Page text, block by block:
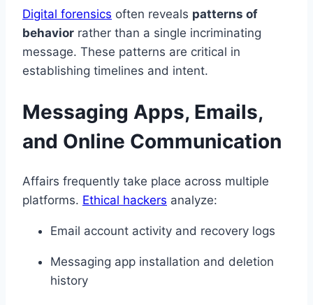
Digital forensics often reveals patterns of
behavior rather than a single incriminating
message. These patterns are critical in
establishing timelines and intent.
Messaging Apps, Emails,
and Online Communication
Affairs frequently take place across multiple
platforms. Ethical hackers analyze:
Email account activity and recovery logs
Messaging app installation and deletion
history